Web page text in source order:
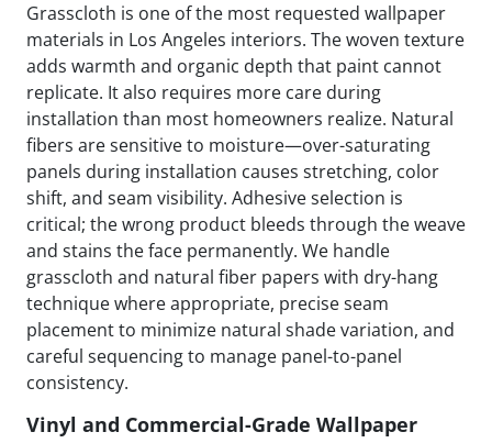
Grasscloth is one of the most requested wallpaper
materials in Los Angeles interiors. The woven texture
adds warmth and organic depth that paint cannot
replicate. It also requires more care during
installation than most homeowners realize. Natural
fibers are sensitive to moisture—over-saturating
panels during installation causes stretching, color
shift, and seam visibility. Adhesive selection is
critical; the wrong product bleeds through the weave
and stains the face permanently. We handle
grasscloth and natural fiber papers with dry-hang
technique where appropriate, precise seam
placement to minimize natural shade variation, and
careful sequencing to manage panel-to-panel
consistency.
Vinyl and Commercial-Grade Wallpaper